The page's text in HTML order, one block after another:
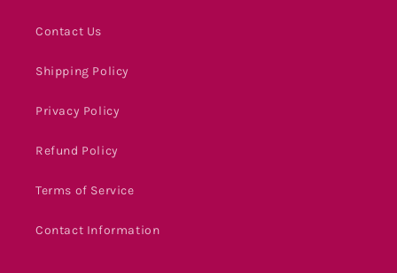
Contact Us
Shipping Policy
Privacy Policy
Refund Policy
Terms of Service
Contact Information